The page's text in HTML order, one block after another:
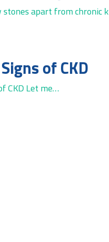
apart from chronic
of CKD
CKD Let me…